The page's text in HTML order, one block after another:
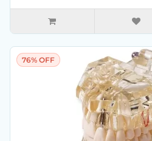
76% OFF